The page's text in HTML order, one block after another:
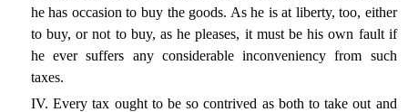
he has occasion to buy the goods. As he is at liberty, too, either
to buy, or not to buy, as he pleases, it must be his own fault if
he ever suffers any considerable inconveniency from such
taxes.
IV. Every tax ought to be so contrived as both to take out and